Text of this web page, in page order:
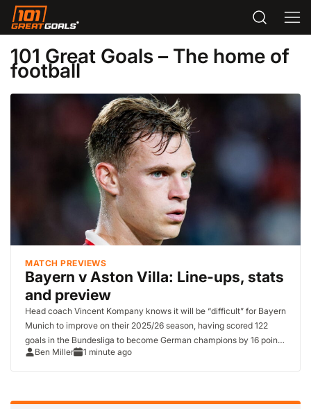
101 Great Goals – The home of
football
MATCH PREVIEWS
Bayern v Aston Villa: Line-ups, stats
and preview
Head coach Vincent Kompany knows it will be “difficult” for Bayern
Munich to improve on their 2025/26 season, having scored 122
goals in the Bundesliga to become German champions by 16 points
and won the German Cup. As Bayern prepare…
Ben Miller 1 minute ago